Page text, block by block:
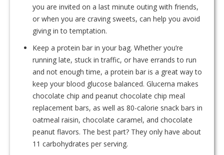
you are invited on a last minute outing with friends,
or when you are craving sweets, can help you avoid
giving in to temptation.
Keep a protein bar in your bag. Whether you’re
running late, stuck in traffic, or have errands to run
and not enough time, a protein bar is a great way to
keep your blood glucose balanced. Glucerna makes
chocolate chip and peanut chocolate chip meal
replacement bars, as well as 80-calorie snack bars in
oatmeal raisin, chocolate caramel, and chocolate
peanut flavors. The best part? They only have about
11 carbohydrates per serving.